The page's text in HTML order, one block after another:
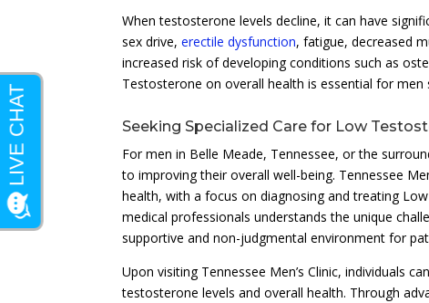
When testosterone levels decline, it can have
sex drive,erectile dysfunction, fatigue, decreased
increased risk of developing conditions such as
Testosterone on overall health is essential for
Seeking Specialized Care for Low
For men in Belle Meade, Tennessee, or the
to improving their overall well-being. Tennessee
health, with a focus on diagnosing and treating
medical professionals understands the unique
supportive and non-judgmental environment for
Upon visiting Tennessee Men’s Clinic, individuals
testosterone levels and overall health. Through